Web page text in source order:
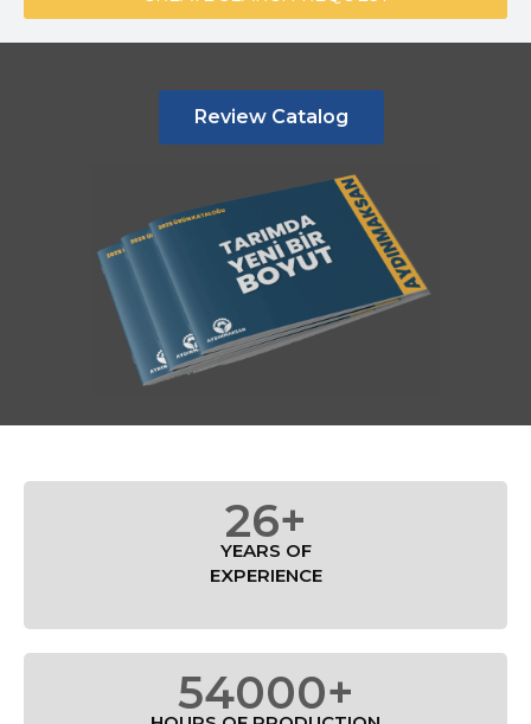
Review Catalog
26+
YEARS OF
EXPERIENCE
54000+